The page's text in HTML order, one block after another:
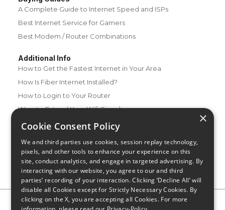
A Complete Guide to Internet Speed and ISPs
Best Internet Service for Gamers
Best Modem / Router Combinations
Additional Info
How to Get the Fastest Internet in Your Area
How Is Fiber Internet Installed?
How to Login to Your Router
Ways to Extend Your Wifi Signal
How to Save Money on Your Wifi Bill
Privacy Policy CA Privacy Notice
Do Not Sell or Share My
Personal Information
Limit Use of Sensitive Personal Information
×
Cookie Consent Policy
We and third parties use cookies, session replay technology,
pixels, and other tools to enhance your experience on this
site, conduct analytics, and engage in targeted advertising. By
interacting with our website, you agree to our and third
parties’ recording of your interaction. Clicking ‘Decline All’ will
disable all Cookies except for Strictly Necessary Cookies. By
clicking on the X, you are accepting all Cookies. For more